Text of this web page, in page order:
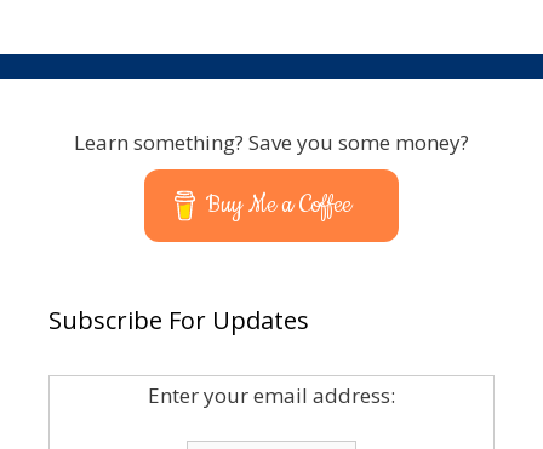
Learn something? Save you some money?
Buy Me a Coffee
Subscribe For Updates
Enter your email address: